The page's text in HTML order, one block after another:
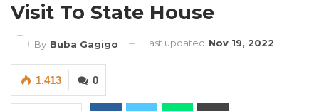
Visit To State House
By Buba Gagigo Last updated Nov 19, 2022
0
1,413